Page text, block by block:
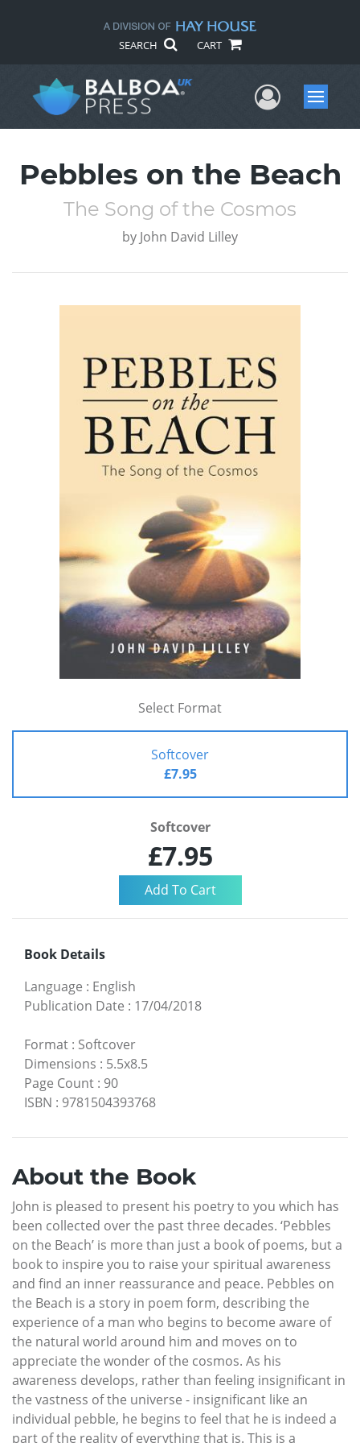
SEARCH CART
UserMenu
Pebbles on the Beach
The Song of the Cosmos
by John David Lilley
Select Format
Softcover
£7.95
Softcover
£7.95
Book Details
Language : English
Publication Date : 17/04/2018
Format : Softcover
Dimensions : 5.5x8.5
Page Count : 90
ISBN : 9781504393768
About the Book
John is pleased to present his poetry to you which has
been collected over the past three decades. ‘Pebbles
on the Beach’ is more than just a book of poems, but a
book to inspire you to raise your spiritual awareness
and find an inner reassurance and peace. Pebbles on
the Beach is a story in poem form, describing the
experience of a man who begins to become aware of
the natural world around him and moves on to
appreciate the wonder of the cosmos. As his
awareness develops, rather than feeling insignificant in
the vastness of the universe - insignificant like an
individual pebble, he begins to feel that he is indeed a
part of the reality of everything that is. This is a